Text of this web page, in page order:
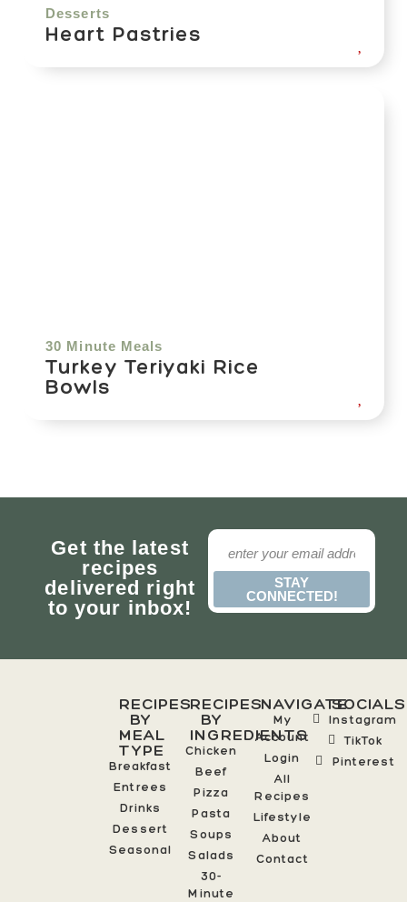
Desserts
Heart Pastries
30 Minute Meals
Turkey Teriyaki Rice
Bowls
Get the latest
recipes
delivered right
to your inbox!
STAY
CONNECTED!
RECIPES
BY
MEAL
TYPE
Breakfast
Entrees
Drinks
Dessert
Seasonal
RECIPES
BY
INGREDIENTS
Chicken
Beef
Pizza
Pasta
Soups
Salads
30-
Minute
NAVIGATE
My
Account
Login
All
Recipes
Lifestyle
About
Contact
SOCIALS
Instagram
TikTok
Pinterest